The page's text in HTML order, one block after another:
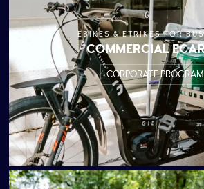
EBIKES & ETRIKES FOR
COMMERCIAL
CORPORATE PROGRAM